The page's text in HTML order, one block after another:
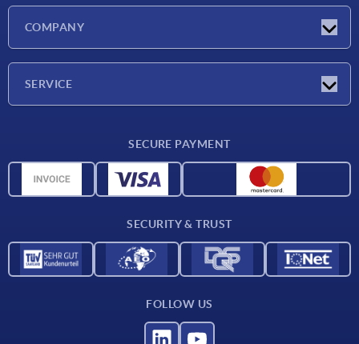
COMPANY
SERVICE
Material overview
SECURE PAYMENT
SECURITY & TRUST
FOLLOW US